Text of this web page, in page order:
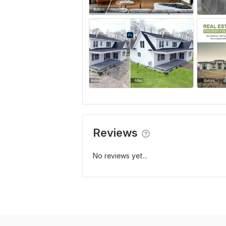
Reviews
No reviews yet...